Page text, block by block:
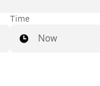
Time
Now